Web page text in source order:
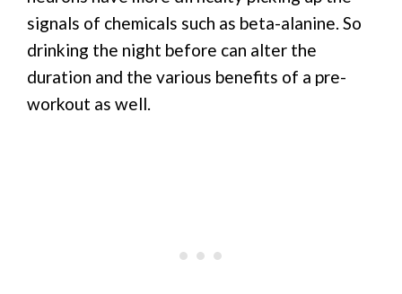
signals of chemicals such as beta-alanine. So
drinking the night before can alter the
duration and the various benefits of a pre-
workout as well.